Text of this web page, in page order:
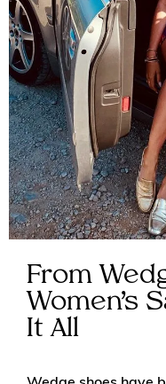
From
Women’s
It All